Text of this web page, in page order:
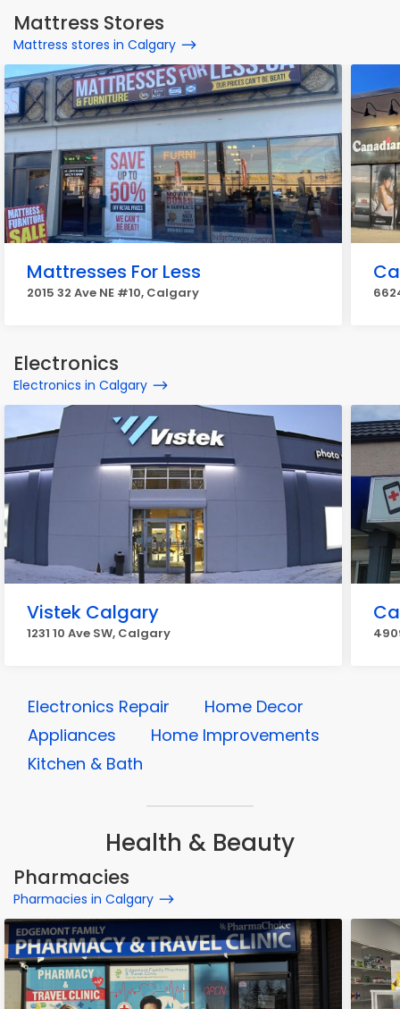
Mattress Stores
Mattress stores in Calgary
Mattresses For Less
2015 32 Ave NE #10, Calgary
Electronics
Electronics in Calgary
Vistek Calgary
1231 10 Ave SW, Calgary
Electronics Repair
Home Decor
Appliances
Home Improvements
Kitchen & Bath
Health & Beauty
Pharmacies
Pharmacies in Calgary